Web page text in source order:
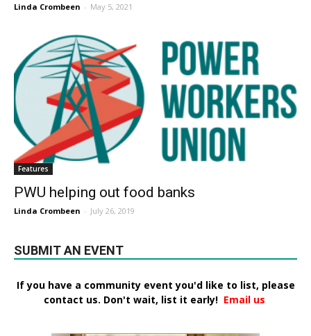
Linda Crombeen - May 5, 2021
Features
PWU helping out food banks
Linda Crombeen - July 26, 2019
SUBMIT AN EVENT
If you have a community event you'd like to list, please
contact us. Don't wait, list it early! Email us